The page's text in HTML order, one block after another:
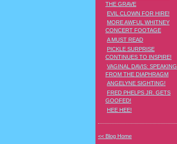
THE GRAVE
EVIL CLOWN FOR HIRE!
MORE AWFUL WHITNEY
CONCERT FOOTAGE
A MUST READ
PICKLE SURPRISE
CONTINUES TO INSPIRE!
VAGINAL DAVIS: SPEAKING
FROM THE DIAPHRAGM
ANGELYNE SIGHTING!
FRED PHELPS JR. GETS
GOOFED!
HEE HEE!
<< Blog Home